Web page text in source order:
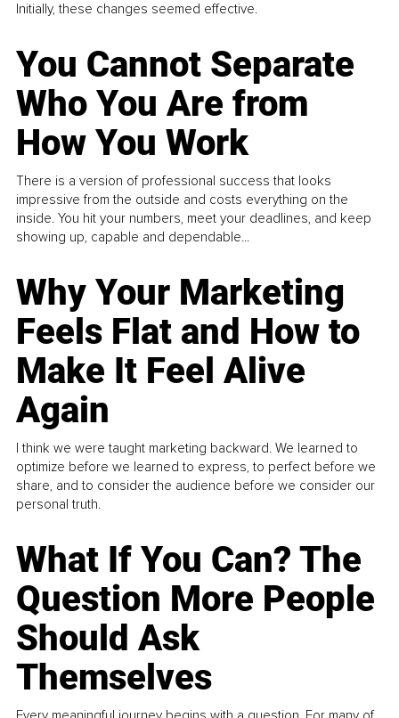
Initially, these changes seemed effective.
You Cannot Separate
Who You Are from
How You Work
There is a version of professional success that looks
impressive from the outside and costs everything on the
inside. You hit your numbers, meet your deadlines, and keep
showing up, capable and dependable...
Why Your Marketing
Feels Flat and How to
Make It Feel Alive
Again
I think we were taught marketing backward. We learned to
optimize before we learned to express, to perfect before we
share, and to consider the audience before we consider our
personal truth.
What If You Can? The
Question More People
Should Ask
Themselves